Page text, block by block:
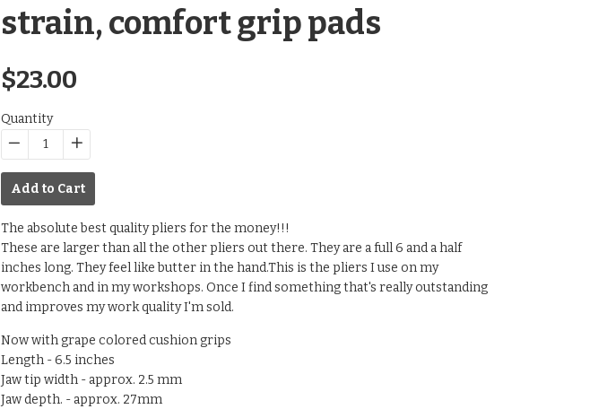
strain, comfort grip pads
Regular
price
$23.00
Quantity
−
Reduce
item
quantity
by
one
+
Increase
item
quantity
by
one
Add to Cart
The absolute best quality pliers for the money!!!
These are larger than all the other pliers out there. They are a full 6 and a half
inches long. They feel like butter in the hand.This is the pliers I use on my
workbench and in my workshops. Once I find something that's really outstanding
and improves my work quality I'm sold.
Now with grape colored cushion grips
Length - 6.5 inches
Jaw tip width - approx. 2.5 mm
Jaw depth. - approx. 27mm